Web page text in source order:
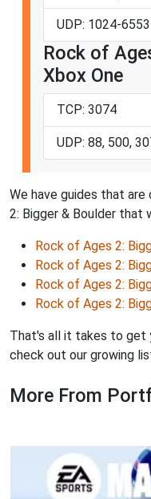
UDP: 1024-
Rock of
Xbox One
TCP: 3074
UDP: 88, 500,
We have guides that
2: Bigger & Boulder that
Rock of Ages 2:
Rock of Ages 2:
Rock of Ages 2:
Rock of Ages 2:
That's all it takes to get
check out our growing
More From